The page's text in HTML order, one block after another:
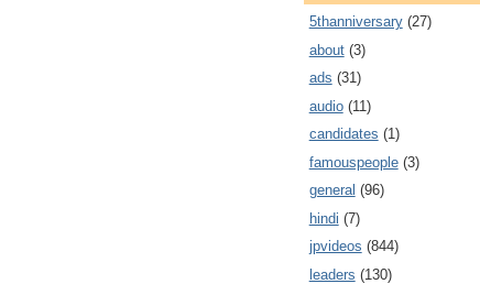
5thanniversary (27)
about (3)
ads (31)
audio (11)
candidates (1)
famouspeople (3)
general (96)
hindi (7)
jpvideos (844)
leaders (130)